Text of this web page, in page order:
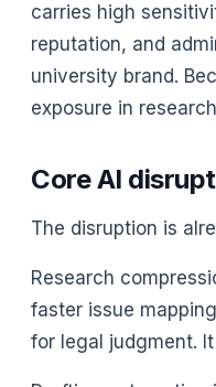
carries high
reputation, and
university brand.
exposure in
Core AI
The disruption is
Research
faster issue
for legal judgment.